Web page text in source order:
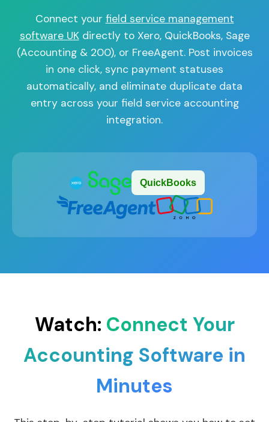
Connect your field service management
software UKdirectly to Xero, QuickBooks, Sage
(Accounting & 200), or FreeAgent. Post invoices
in one click, sync payment statuses
automatically, and eliminate duplicate data
entry across your field service accounting
integration.
QuickBooks
Watch: Connect Your
Accounting Software in
Minutes